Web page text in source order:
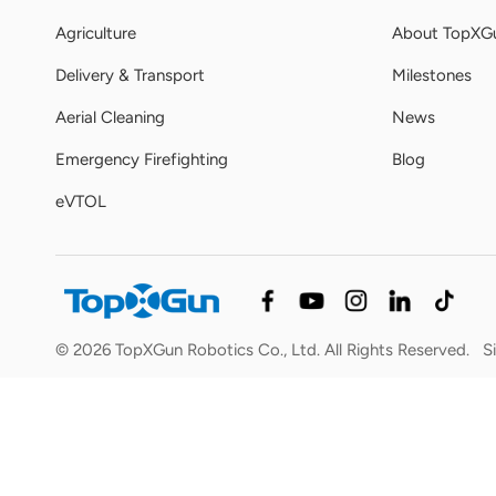
Agriculture
Delivery & Transport
Aerial Cleaning
Emergency Firefighting
eVTOL
About
Milestones
News
Blog
© 2026 TopXGun Robotics Co., Ltd. All Rights Reserved.